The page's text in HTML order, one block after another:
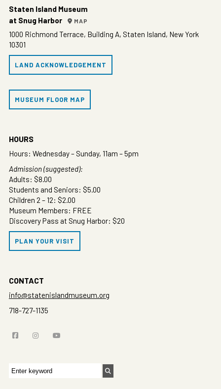
Staten Island Museum
at Snug Harbor
MAP
1000 Richmond Terrace, Building A, Staten Island, New York
10301
LAND ACKNOWLEDGEMENT
MUSEUM FLOOR MAP
HOURS
Hours: Wednesday – Sunday, 11am – 5pm
Admission (suggested):
Adults: $8.00
Students and Seniors: $5.00
Children 2 – 12: $2.00
Museum Members: FREE
Discovery Pass at Snug Harbor: $20
PLAN YOUR VISIT
CONTACT
info@statenislandmuseum.org
718-727-1135
Search